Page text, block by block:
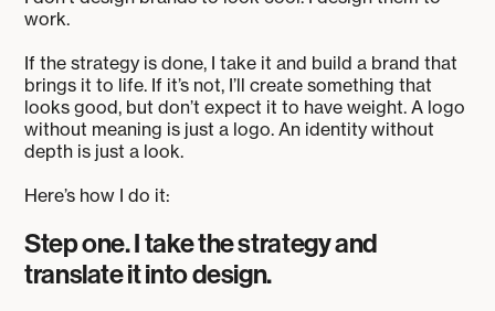
work.
If the strategy is done, I take it and build a brand that
brings it to life. If it’s not, I’ll create something that
looks good, but don’t expect it to have weight. A logo
without meaning is just a logo. An identity without
depth is just a look.
Here’s how I do it:
Step one. I take the strategy and
translate it into design.